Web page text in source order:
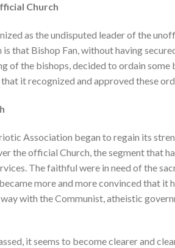
Church
as the undisputed leader of the
that Bishop Fan, without having
of the bishops, decided to ordain
that it recognized and approved these
Association began to regain its
the official Church, the segment that
The faithful were in need of the
more and more convinced that
with the Communist, atheistic
it seems to become clearer and